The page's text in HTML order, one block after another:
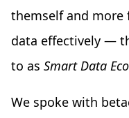
themself and more
data effectively —
to as Smart Data
We spoke with